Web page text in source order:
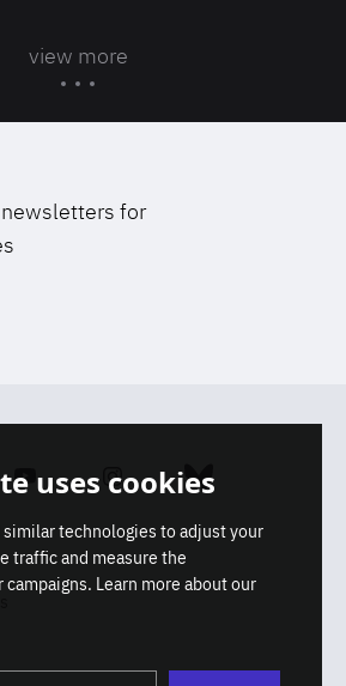
view more
for
Youtube Instagram Bluesky
uses cookies
similar technologies to adjust your
traffic and measure the
Learn more about our